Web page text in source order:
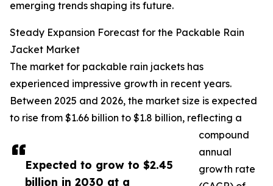
Expected to grow to $2.45
billion in 2030 at a
emerging trends shaping its future.
Steady Expansion Forecast for the Packable Rain
Jacket Market
The market for packable rain jackets has
experienced impressive growth in recent years.
Between 2025 and 2026, the market size is expected
to rise from $1.66 billion to $1.8 billion, reflecting a
compound
annual
growth rate